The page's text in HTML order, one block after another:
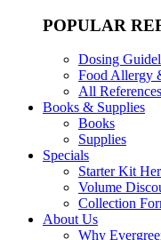
POPULAR
Dosing
Food Allergy
All References
Books & Supplies
Books
Supplies
Specials
Starter Kit
Volume
Collection
About Us
Why